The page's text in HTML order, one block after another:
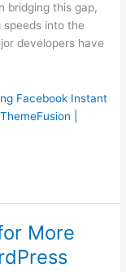
bridging this gap,
into the
developers have
Facebook Instant
ThemeFusion |
More